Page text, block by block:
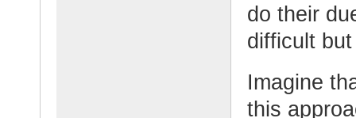
do their
difficult
Imagine
this